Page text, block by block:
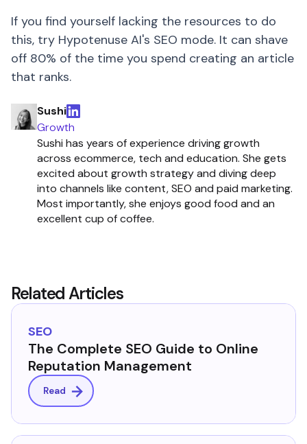
If you find yourself lacking the resources to do
this, try Hypotenuse AI's SEO mode. It can shave
off 80% of the time you spend creating an article
that ranks.
Sushi
Growth
Sushi has years of experience driving growth
across ecommerce, tech and education. She gets
excited about growth strategy and diving deep
into channels like content, SEO and paid marketing.
Most importantly, she enjoys good food and an
excellent cup of coffee.
Related Articles
SEO
The Complete SEO Guide to Online
Reputation Management
Read